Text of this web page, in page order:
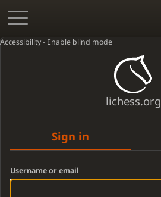
Accessibility - Enable blind mode
lichess.org
Sign in
Username or email